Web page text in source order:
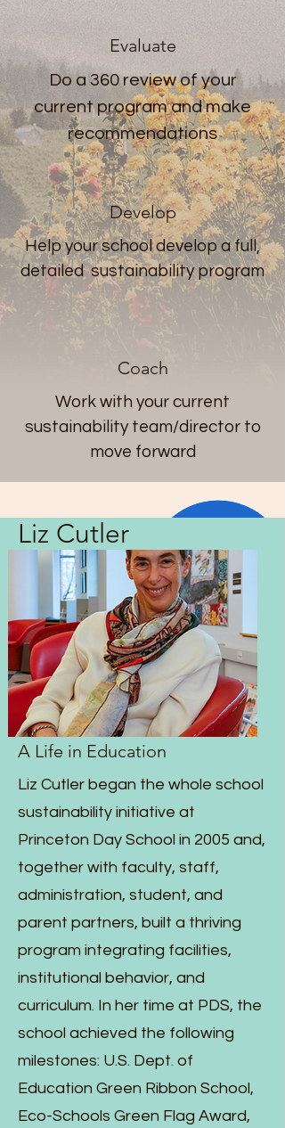
Evaluate
Do a 360 review of your
current program and make
recommendations
Develop
Help your school develop a full,
detailed sustainability program
Coach
Work with your current
sustainability team/director to
move forward
Liz Cutler
A Life in Education
Liz Cutler began the whole school
sustainability initiative at
Princeton Day School in 2005 and,
together with faculty, staff,
administration, student, and
parent partners, built a thriving
program integrating facilities,
institutional behavior, and
curriculum. In her time at PDS, the
school achieved the following
milestones: U.S. Dept. of
Education Green Ribbon School,
Eco-Schools Green Flag Award,